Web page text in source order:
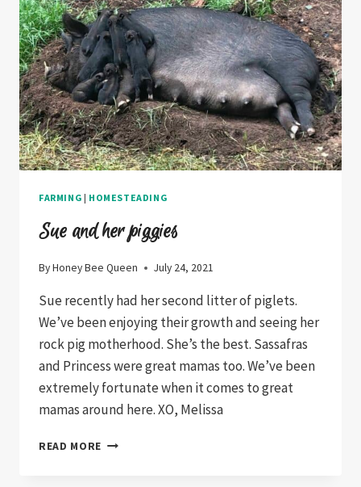
FARMING | HOMESTEADING
Sue and her piggies
ByHoney Bee Queen July 24, 2021
Sue recently had her second litter of piglets.
We’ve been enjoying their growth and seeing her
rock pig motherhood. She’s the best. Sassafras
and Princess were great mamas too. We’ve been
extremely fortunate when it comes to great
mamas around here. XO, Melissa
READ MORE SUE